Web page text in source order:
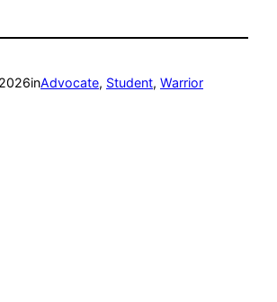
inAdvocate, Student, Warrior